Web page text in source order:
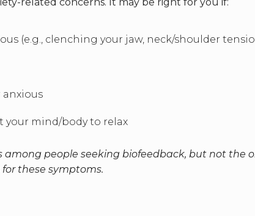
(e.g., clenching your jaw, neck/shoulder
anxious
your mind/body to relax
people seeking biofeedback, but not the
these symptoms.